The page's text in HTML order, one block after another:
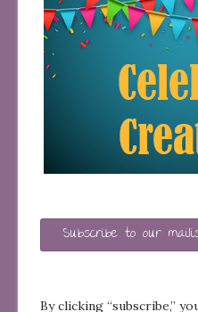
Subscribe to our
By clicking “subscribe,”